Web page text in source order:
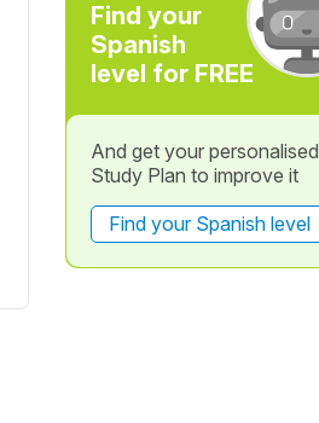
Find your
Spanish
level for FREE
And get your personalised
Study Plan to improve it
Find your Spanish level